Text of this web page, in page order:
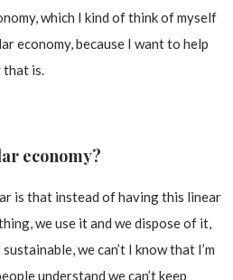
which I kind of think of myself
economy, because I want to help
that is.
economy?
is that instead of having this linear
we use it and we dispose of it,
we can’t I know that I’m
understand we can’t keep